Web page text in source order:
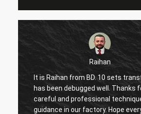
Raihan
Raihan from BD. 10 sets transfer cart
been debugged well. Thanks for
and professional technique
in our factory. Hope everything